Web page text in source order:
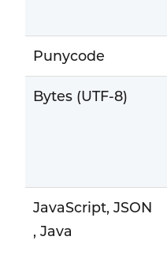
Punycode
Bytes (UTF-8)
JavaScript, JSON
, Java